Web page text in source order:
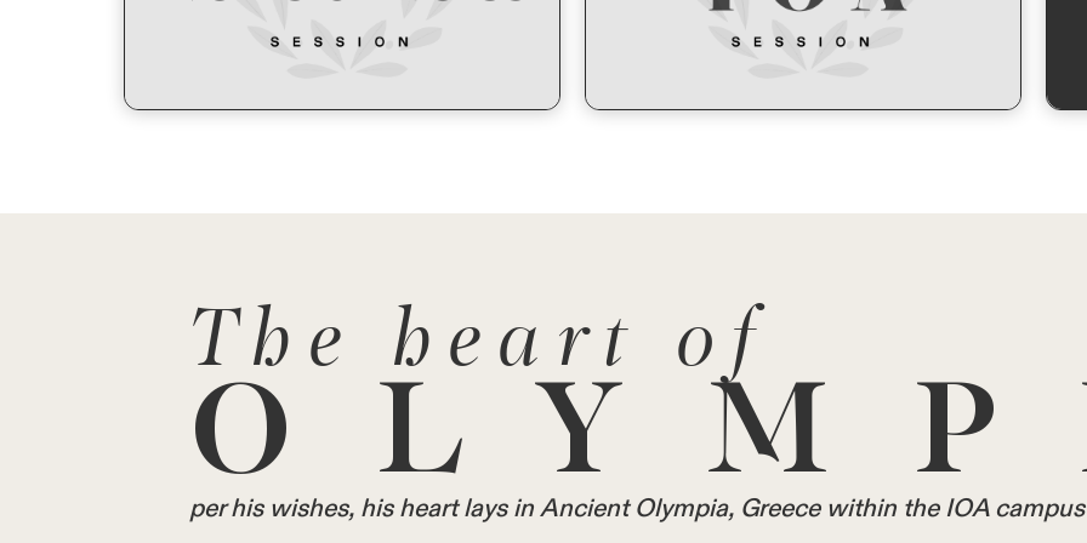
The heart of
per his wishes, his heart lays in Ancient Olympia, Greece within the IOA campus